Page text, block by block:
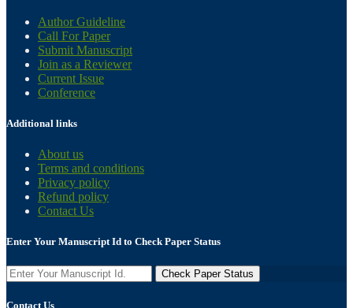
Author Guideline
Call For Paper
Submit Manuscript
Join as a Reviewer
Current Issue
Conference
Additional links
About us
Terms and conditions
Privacy policy
Refund policy
Contact Us
Enter Your Manuscript Id to Check Paper Status
Contact Us